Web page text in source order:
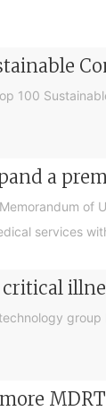
100
a
services